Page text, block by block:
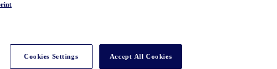
Cookies Settings Accept All Cookies